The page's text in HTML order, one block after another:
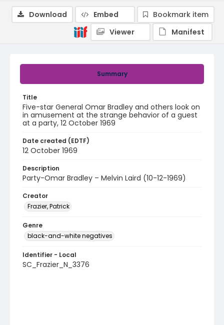
Summary
Title
Five-star General Omar Bradley and others look on
in amusement at the strange behavior of a guest
at a party, 12 October 1969
Date created (EDTF)
12 October 1969
Description
Party-Omar Bradley – Melvin Laird (10-12-1969)
Creator
Frazier, Patrick
Genre
black-and-white negatives
Identifier - Local
SC_Frazier_N_3376
Download Embed
Bookmark item
Viewer
Manifest